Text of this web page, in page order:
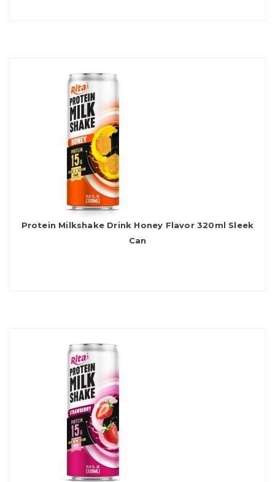
Protein Milkshake Drink Honey Flavor 320ml Sleek
Can